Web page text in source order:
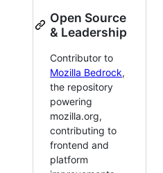
Open Source
& Leadership
Contributor to
Mozilla Bedrock,
the repository
powering
mozilla.org,
contributing to
frontend and
platform